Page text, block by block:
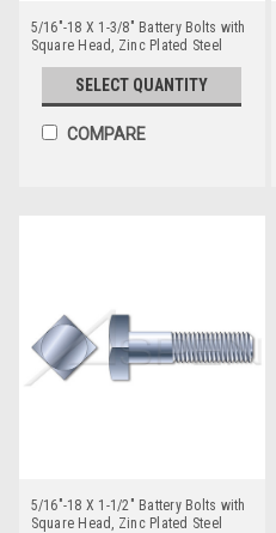
5/16"-18 X 1-3/8" Battery Bolts with
Square Head, Zinc Plated Steel
SELECT QUANTITY
COMPARE
5/16"-18 X 1-1/2" Battery Bolts with
Square Head, Zinc Plated Steel